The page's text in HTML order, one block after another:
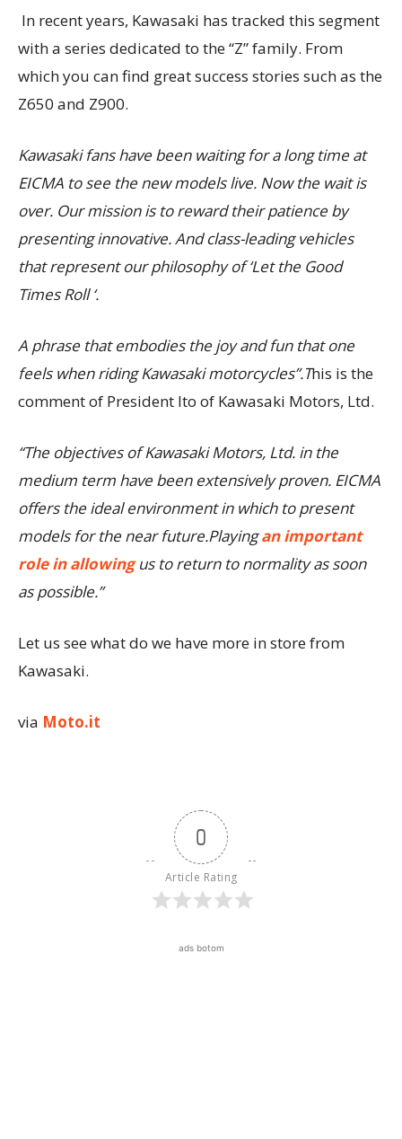
In recent years, Kawasaki has tracked this segment
with a series dedicated to the “Z” family. From
which you can find great success stories such as the
Z650 and Z900.
Kawasaki fans have been waiting for a long time at
EICMA to see the new models live. Now the wait is
over. Our mission is to reward their patience by
presenting innovative. And class-leading vehicles
that represent our philosophy of ‘Let the Good
Times Roll ‘.
A phrase that embodies the joy and fun that one
feels when riding Kawasaki motorcycles”.This is the
comment of President Ito of Kawasaki Motors, Ltd.
“The objectives of Kawasaki Motors, Ltd. in the
medium term have been extensively proven. EICMA
offers the ideal environment in which to present
models for the near future.Playingan important
role in allowingus to return to normality as soon
as possible.”
Let us see what do we have more in store from
Kawasaki.
via Moto.it
0
Article Rating
ads botom